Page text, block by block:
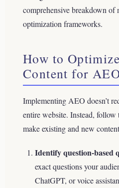
comprehensive breakdown of
optimization frameworks.
How to
Content for
Implementing AEO doesn’t
entire website. Instead, follow
make existing and new
Identify question-based
exact questions your
ChatGPT, or voice